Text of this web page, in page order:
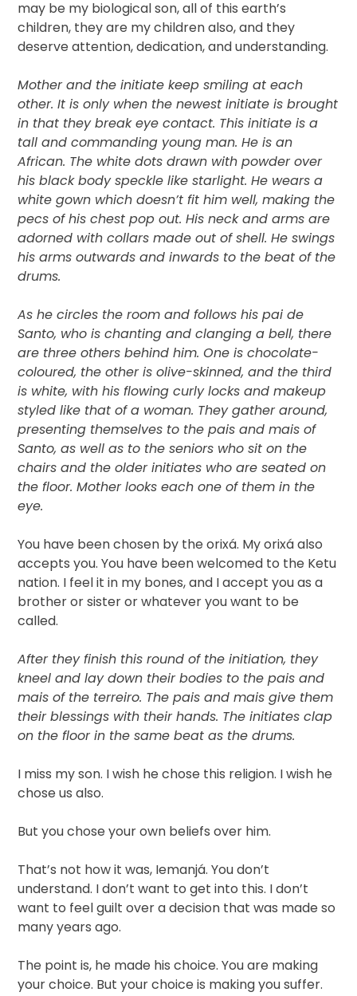
may be my biological son, all of this earth’s
children, they are my children also, and they
deserve attention, dedication, and understanding.
Mother and the initiate keep smiling at each
other. It is only when the newest initiate is brought
in that they break eye contact. This initiate is a
tall and commanding young man. He is an
African. The white dots drawn with powder over
his black body speckle like starlight. He wears a
white gown which doesn’t fit him well, making the
pecs of his chest pop out. His neck and arms are
adorned with collars made out of shell. He swings
his arms outwards and inwards to the beat of the
drums.
As he circles the room and follows his pai de
Santo, who is chanting and clanging a bell, there
are three others behind him. One is chocolate-
coloured, the other is olive-skinned, and the third
is white, with his flowing curly locks and makeup
styled like that of a woman. They gather around,
presenting themselves to the pais and mais of
Santo, as well as to the seniors who sit on the
chairs and the older initiates who are seated on
the floor. Mother looks each one of them in the
eye.
You have been chosen by the orixá. My orixá also
accepts you. You have been welcomed to the Ketu
nation. I feel it in my bones, and I accept you as a
brother or sister or whatever you want to be
called.
After they finish this round of the initiation, they
kneel and lay down their bodies to the pais and
mais of the terreiro. The pais and mais give them
their blessings with their hands. The initiates clap
on the floor in the same beat as the drums.
I miss my son. I wish he chose this religion. I wish he
chose us also.
But you chose your own beliefs over him.
That’s not how it was, Iemanjá. You don’t
understand. I don’t want to get into this. I don’t
want to feel guilt over a decision that was made so
many years ago.
The point is, he made his choice. You are making
your choice. But your choice is making you suffer.